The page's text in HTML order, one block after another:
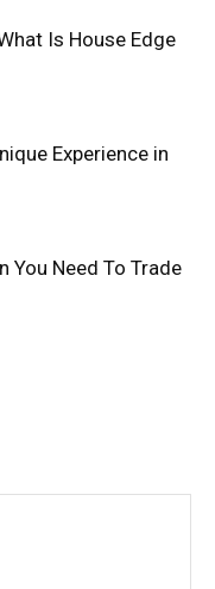
Is House Edge
Experience in
You Need To Trade